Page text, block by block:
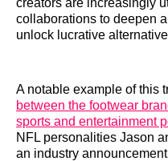
collaborations to deepen
unlock lucrative
A notable example of this
between the footwear
sports and entertainment
NFL personalities Jason
an industry